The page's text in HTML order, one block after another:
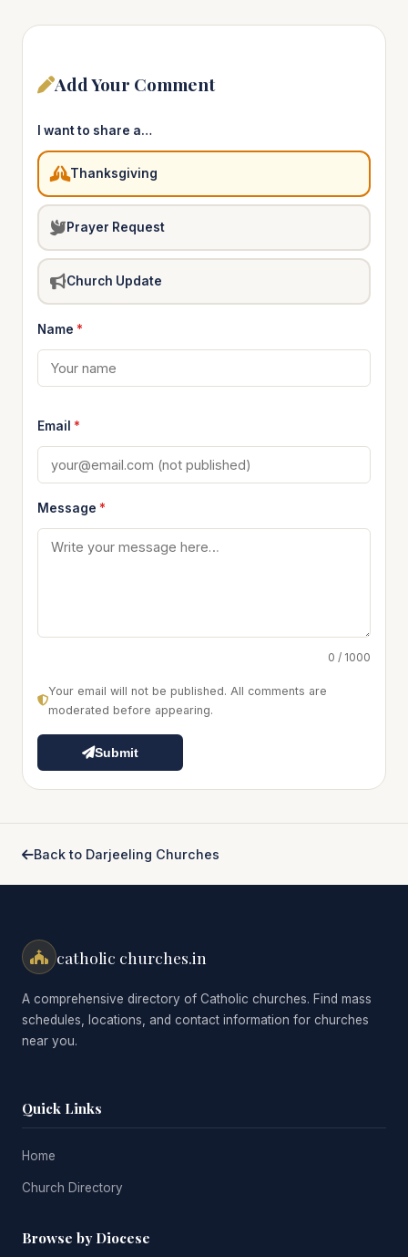
Add Your Comment
I want to share a…
Thanksgiving
Prayer Request
Church Update
Name *
Email *
Message *
0 / 1000
Your email will not be published. All comments are
moderated before appearing.
Submit
Back to Darjeeling Churches
catholic churches.in
A comprehensive directory of Catholic churches. Find mass
schedules, locations, and contact information for churches
near you.
Quick Links
Home
Church Directory
Browse by Diocese